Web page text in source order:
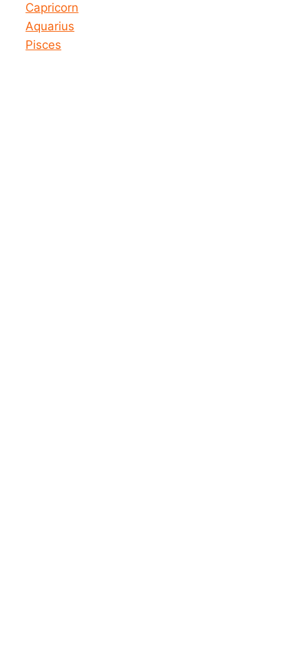
Capricorn
Aquarius
Pisces